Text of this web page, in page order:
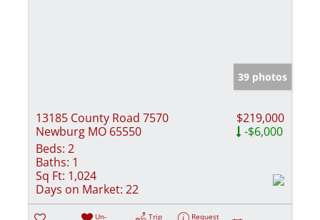
39 photos
13185 County Road 7570
Newburg MO 65550
$219,000
-$6,000
Beds: 2
Baths: 1
Sq Ft: 1,024
Days on Market: 22
Un-
Trip
Request